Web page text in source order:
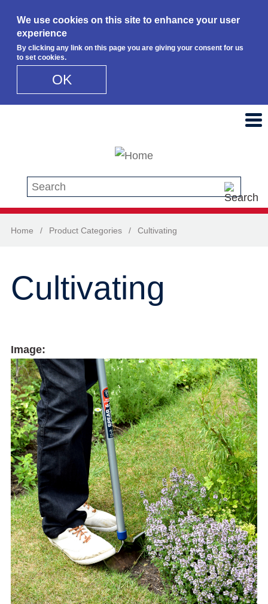
We use cookies on this site to enhance your user
experience
By clicking any link on this page you are giving your consent for us
to set cookies.
OK
Search this site
Home / Product Categories / Cultivating
Cultivating
Image: